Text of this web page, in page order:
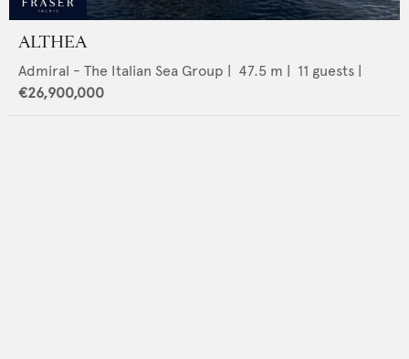
ALTHEA
Admiral - The Italian Sea Group 47.5 m | 11 guests |
€26,900,000